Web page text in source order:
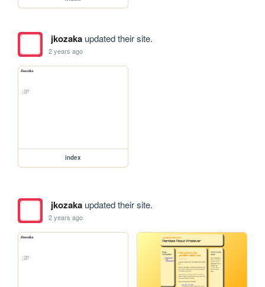
jkozakaupdated their site.
2 years ago
index
jkozakaupdated their site.
2 years ago